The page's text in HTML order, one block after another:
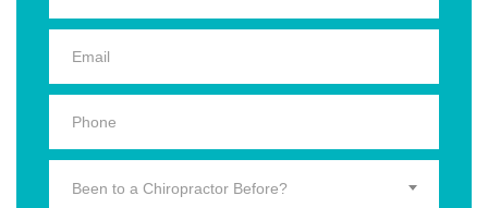
Been to a Chiropractor Before?